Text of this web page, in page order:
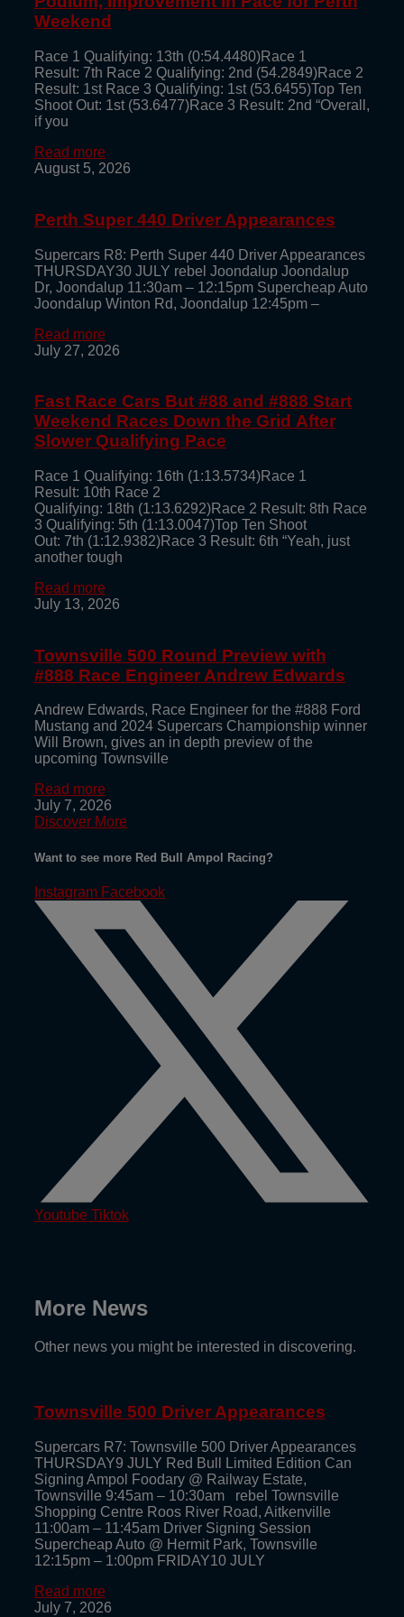
Weekend
Race 1 Qualifying: 13th (0:54.4480)Race 1
Result: 7th Race 2 Qualifying: 2nd (54.2849)Race 2
Result: 1st Race 3 Qualifying: 1st (53.6455)Top Ten
Shoot Out: 1st (53.6477)Race 3 Result: 2nd “Overall,
if you
Read more
August 5, 2026
Perth Super 440 Driver Appearances
Supercars R8: Perth Super 440 Driver Appearances
THURSDAY30 JULY rebel Joondalup Joondalup
Dr, Joondalup 11:30am – 12:15pm Supercheap Auto
Joondalup Winton Rd, Joondalup 12:45pm –
Read more
July 27, 2026
Fast Race Cars But #88 and #888 Start
Weekend Races Down the Grid After
Slower Qualifying Pace
Race 1 Qualifying: 16th (1:13.5734)Race 1
Result: 10th Race 2
Qualifying: 18th (1:13.6292)Race 2 Result: 8th Race
3 Qualifying: 5th (1:13.0047)Top Ten Shoot
Out: 7th (1:12.9382)Race 3 Result: 6th “Yeah, just
another tough
Read more
July 13, 2026
Townsville 500 Round Preview with
#888 Race Engineer Andrew Edwards
Andrew Edwards, Race Engineer for the #888 Ford
Mustang and 2024 Supercars Championship winner
Will Brown, gives an in depth preview of the
upcoming Townsville
Read more
July 7, 2026
Discover More
Want to see more Red Bull Ampol Racing?
Instagram Facebook
Youtube Tiktok
More News
Other news you might be interested in discovering.
Townsville 500 Driver Appearances
Supercars R7: Townsville 500 Driver Appearances
THURSDAY9 JULY Red Bull Limited Edition Can
Signing Ampol Foodary @ Railway Estate,
Townsville 9:45am – 10:30am rebel Townsville
Shopping Centre Roos River Road, Aitkenville
11:00am – 11:45am Driver Signing Session
Supercheap Auto @ Hermit Park, Townsville
12:15pm – 1:00pm FRIDAY10 JULY
Read more
July 7, 2026